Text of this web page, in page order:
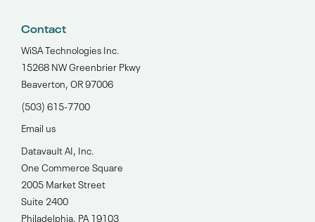
Contact
WiSA Technologies Inc.
15268 NW Greenbrier Pkwy
Beaverton, OR 97006
(503) 615-7700‬
Email us
Datavault AI, Inc.
One Commerce Square
2005 Market Street
Suite 2400
Philadelphia, PA 19103